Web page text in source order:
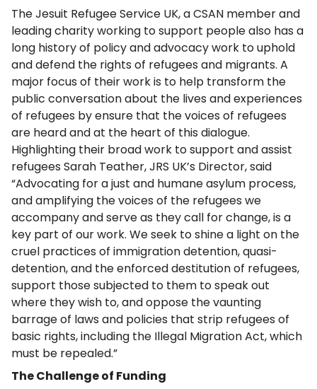
The Jesuit Refugee Service UK, a CSAN member and
leading charity working to support people also has a
long history of policy and advocacy work to uphold
and defend the rights of refugees and migrants. A
major focus of their work is to help transform the
public conversation about the lives and experiences
of refugees by ensure that the voices of refugees
are heard and at the heart of this dialogue.
Highlighting their broad work to support and assist
refugees Sarah Teather, JRS UK’s Director, said
“Advocating for a just and humane asylum process,
and amplifying the voices of the refugees we
accompany and serve as they call for change, is a
key part of our work. We seek to shine a light on the
cruel practices of immigration detention, quasi-
detention, and the enforced destitution of refugees,
support those subjected to them to speak out
where they wish to, and oppose the vaunting
barrage of laws and policies that strip refugees of
basic rights, including the Illegal Migration Act, which
must be repealed.”
The Challenge of Funding